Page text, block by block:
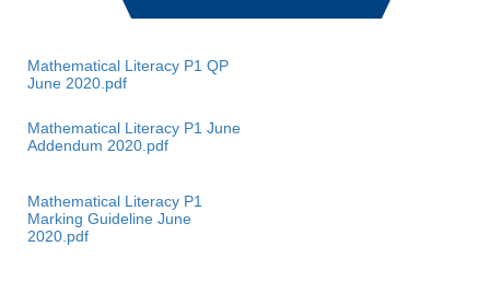
Mathematical Literacy P1 QP
June 2020.pdf
Mathematical Literacy P1 June
Addendum 2020.pdf
Mathematical Literacy P1
Marking Guideline June
2020.pdf